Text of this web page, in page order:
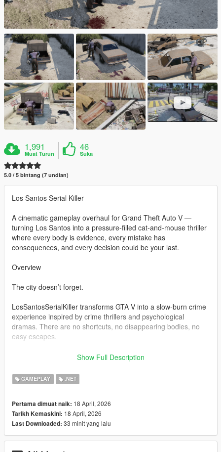
1,991
Muat Turun
46
Suka
5.0 / 5 bintang (7 undian)
Los Santos Serial Killer
A cinematic gameplay overhaul for Grand Theft Auto V —
turning Los Santos into a pressure-filled cat-and-mouse thriller
where every body is evidence, every mistake has
consequences, and every decision could be your last.
Overview
The city doesn’t forget.
LosSantosSerialKiller transforms GTA V into a slow-burn crime
experience inspired by crime thrillers and psychological
dramas. There are no shortcuts, no disappearing bodies, no
easy escapes.
You clean up your mess… or the city exposes you.
Bodies don’t vanish — they become problems
Witnesses don’t ignore — they remember
Every action feeds a system designed to build tension, not
relieve it.
Show Full Description
GAMEPLAY .NET
Pertama dimuat naik: 18 April, 2026
Tarikh Kemaskini: 18 April, 2026
Last Downloaded: 33 minit yang lalu